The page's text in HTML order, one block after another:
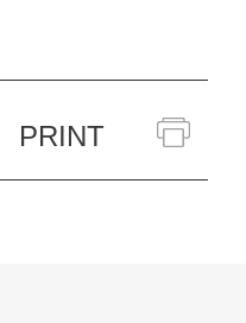
PRINT